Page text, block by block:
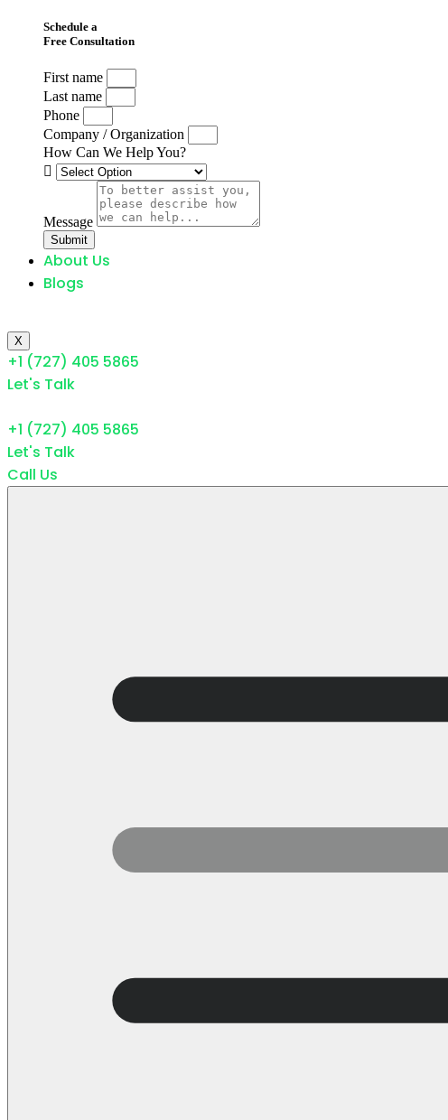
Schedule a
Free Consultation
First name
Last name
Phone
Company / Organization
How Can We Help You?
Message
Submit
About Us
Blogs
X
+1 (727) 405 5865
Let's Talk
+1 (727) 405 5865
Let's Talk
Call Us